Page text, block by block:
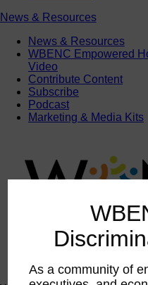
News & Resources
News & Resources
WBENC Empowered
Video
Contribute Content
Subscribe
Podcast
Marketing & Media Kits
As a community of